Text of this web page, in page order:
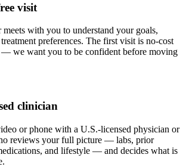
visit
meets with you to understand your goals,
preferences. The first visit is no-cost
— we want you to be confident before moving
clinician
or phone with a U.S.-licensed physician or
reviews your full picture — labs, prior
and lifestyle — and decides what is